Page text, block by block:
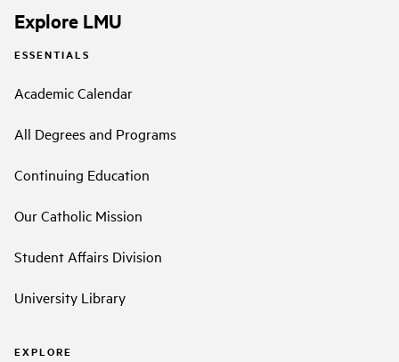
Explore LMU
ESSENTIALS
Academic Calendar
All Degrees and Programs
Continuing Education
Our Catholic Mission
Student Affairs Division
University Library
EXPLORE